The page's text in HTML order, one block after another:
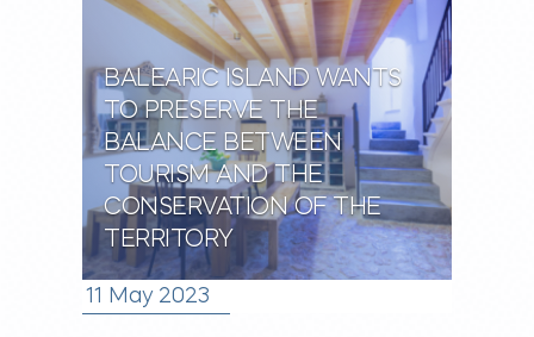
BALEARIC ISLAND WANTS
TO PRESERVE THE
BALANCE BETWEEN
TOURISM AND THE
CONSERVATION OF THE
TERRITORY
11 May 2023